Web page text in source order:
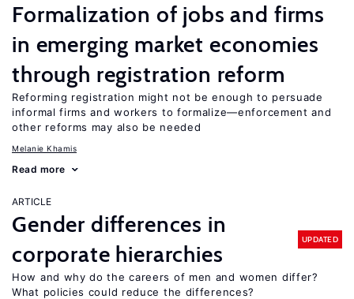
Formalization of jobs and firms
in emerging market economies
through registration reform
Reforming registration might not be enough to persuade
informal firms and workers to formalize—enforcement and
other reforms may also be needed
Melanie Khamis
Read more
ARTICLE
Gender differences in
corporate hierarchies
UPDATED
How and why do the careers of men and women differ?
What policies could reduce the differences?